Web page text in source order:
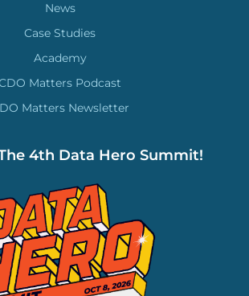
News
Case Studies
Academy
Matters Podcast
Matters Newsletter
4th Data Hero Summit!